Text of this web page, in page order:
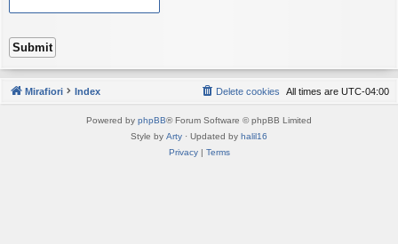
Mirafiori Index All times are UTC-04:00
Delete cookies
Powered by phpBB® Forum Software © phpBB Limited
Style by Arty · Updated by halil16
Privacy| Terms